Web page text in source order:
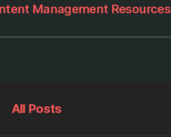
Management Resources
All Posts